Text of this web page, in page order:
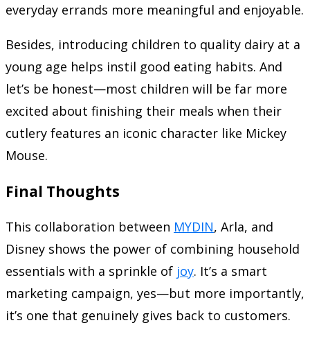
everyday errands more meaningful and enjoyable.
Besides, introducing children to quality dairy at a
young age helps instil good eating habits. And
let’s be honest—most children will be far more
excited about finishing their meals when their
cutlery features an iconic character like Mickey
Mouse.
Final Thoughts
This collaboration between MYDIN, Arla, and
Disney shows the power of combining household
essentials with a sprinkle of joy. It’s a smart
marketing campaign, yes—but more importantly,
it’s one that genuinely gives back to customers.